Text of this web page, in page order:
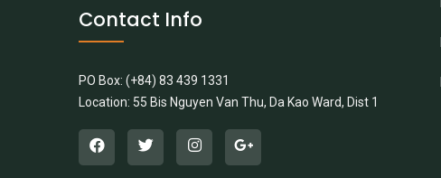
Contact Info
PO Box: (+84) 83 439 1331
Location: 55 Bis Nguyen Van Thu, Da Kao Ward, Dist 1